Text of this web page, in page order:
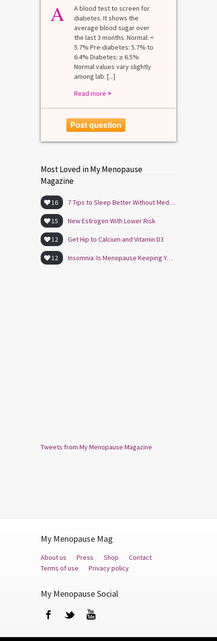
A
A blood test to screen for
diabetes. It shows the
average blood sugar over
the last 3 months. Normal: <
5.7% Pre-diabetes: 5.7% to
6.4% Diabetes: ≥ 6.5%
Normal values vary slightly
among lab. [...]
Read more >
Post question
Most Loved in My Menopause
Magazine
16 7 Tips to Sleep Better Without Medication
15 New Estrogen With Lower Risk
12 Get Hip to Calcium and Vitamin D3
12 Insomnia: Is Menopause Keeping You Awake?
Tweets from My Menopause Magazine
My Menopause Mag
About us Press Shop
Contact
Terms of use
Privacy policy
My Menopause Social
FacebookTwitter